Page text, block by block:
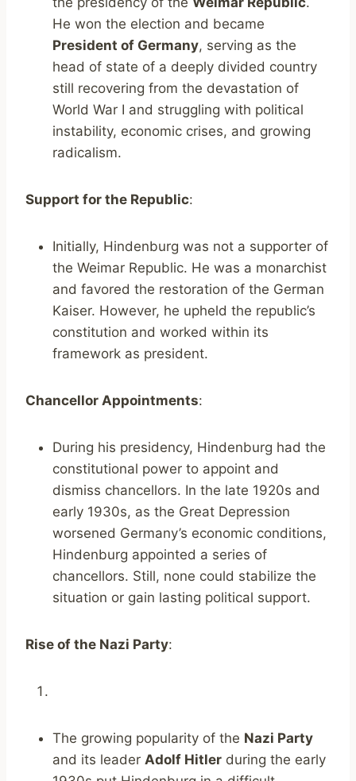
He won the election and became
President of Germany, serving as the
head of state of a deeply divided country
still recovering from the devastation of
World War I and struggling with political
instability, economic crises, and growing
radicalism.
Support for the Republic:
Initially, Hindenburg was not a supporter of
the Weimar Republic. He was a monarchist
and favored the restoration of the German
Kaiser. However, he upheld the republic’s
constitution and worked within its
framework as president.
Chancellor Appointments:
During his presidency, Hindenburg had the
constitutional power to appoint and
dismiss chancellors. In the late 1920s and
early 1930s, as the Great Depression
worsened Germany’s economic conditions,
Hindenburg appointed a series of
chancellors. Still, none could stabilize the
situation or gain lasting political support.
Rise of the Nazi Party:
The growing popularity of the Nazi Party
and its leader Adolf Hitler during the early